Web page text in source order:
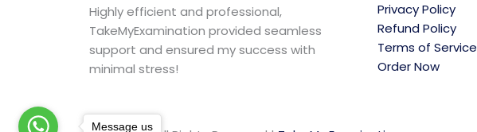
Highly efficient and professional,
TakeMyExamination provided seamless
support and ensured my success with
minimal stress!
Privacy Policy
Refund Policy
Terms of Service
Order Now
Message us